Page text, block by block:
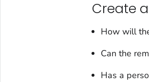
Create
How will
Can the
Has a